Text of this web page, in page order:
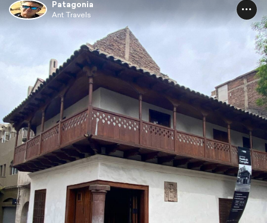
Patagonia
Ant Travels